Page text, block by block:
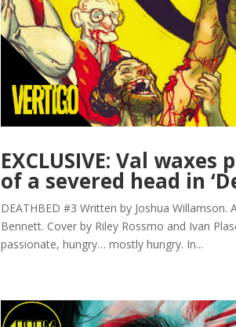
EXCLUSIVE: Val
of a severed head in
DEATHBED #3 Written by Joshua
Bennett. Cover by Riley Rossmo and Ivan
passionate, hungry… mostly hungry. In...